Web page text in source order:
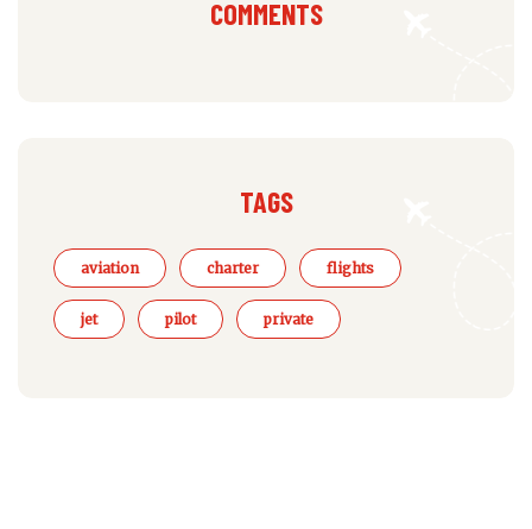
COMMENTS
TAGS
aviation charter flights
jet pilot private